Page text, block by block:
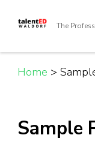
(Press
Enter)
The
Home >
Sample